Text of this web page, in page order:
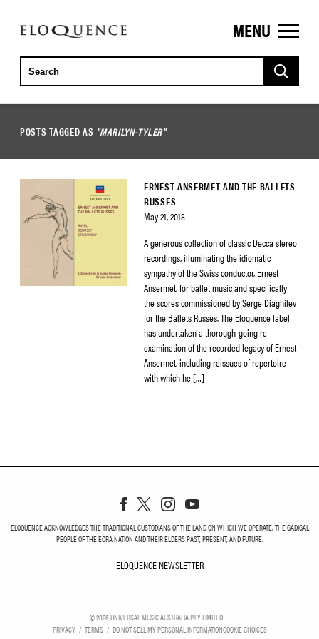
ELOQUENCE
CLASSICS
MENU
POSTS TAGGED AS "MARILYN-TYLER"
ERNEST ANSERMET AND THE BALLETS
RUSSES
May 21, 2018
A generous collection of classic Decca stereo
recordings, illuminating the idiomatic
sympathy of the Swiss conductor, Ernest
Ansermet, for ballet music and specifically
the scores commissioned by Serge Diaghilev
for the Ballets Russes. The Eloquence label
has undertaken a thorough-going re-
examination of the recorded legacy of Ernest
Ansermet, including reissues of repertoire
with which he […]
ELOQUENCE ACKNOWLEDGES THE TRADITIONAL CUSTODIANS OF THE LAND ON WHICH WE OPERATE, THE GADIGAL
PEOPLE OF THE EORA NATION AND THEIR ELDERS PAST, PRESENT, AND FUTURE.
ELOQUENCE NEWSLETTER
©2026UNIVERSAL MUSIC AUSTRALIA PTY LIMITED
PRIVACY
TERMS DO NOT SELL MY PERSONAL INFORMATIONCOOKIE CHOICES